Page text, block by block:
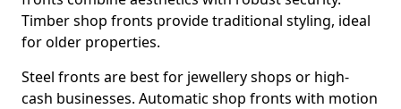
Timber shop fronts provide traditional styling, ideal
for older properties.
Steel fronts are best for jewellery shops or high-
cash businesses. Automatic shop fronts with motion